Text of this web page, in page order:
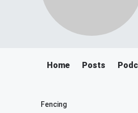
Home Posts
Fencing